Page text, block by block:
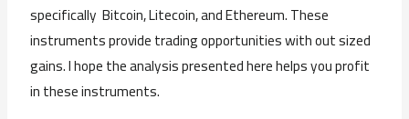
specifically Bitcoin, Litecoin, and Ethereum. These
instruments provide trading opportunities with out sized
gains. I hope the analysis presented here helps you profit
in these instruments.